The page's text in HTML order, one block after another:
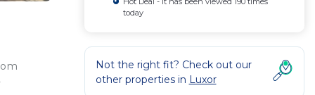
today
Not the right fit? Check out our
other properties in Luxor